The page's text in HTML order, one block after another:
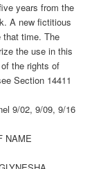
years from the
A new fictitious
that time. The
the use in this
the rights of
Section 14411
9/02, 9/09, 9/16
NAME